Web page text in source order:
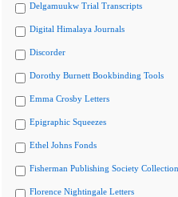
Delgamuukw Trial Transcripts
Digital Himalaya Journals
Discorder
Dorothy Burnett Bookbinding Tools
Emma Crosby Letters
Epigraphic Squeezes
Ethel Johns Fonds
Fisherman Publishing Society Collection
Florence Nightingale Letters